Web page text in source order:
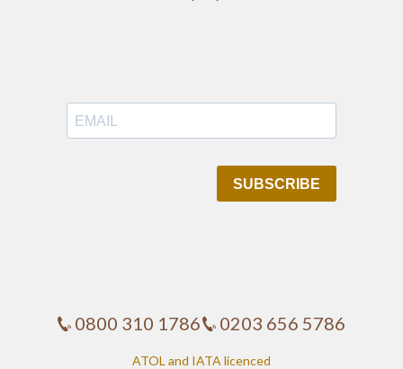
0800 310 1786 0203 656 5786
ATOL and IATA licenced